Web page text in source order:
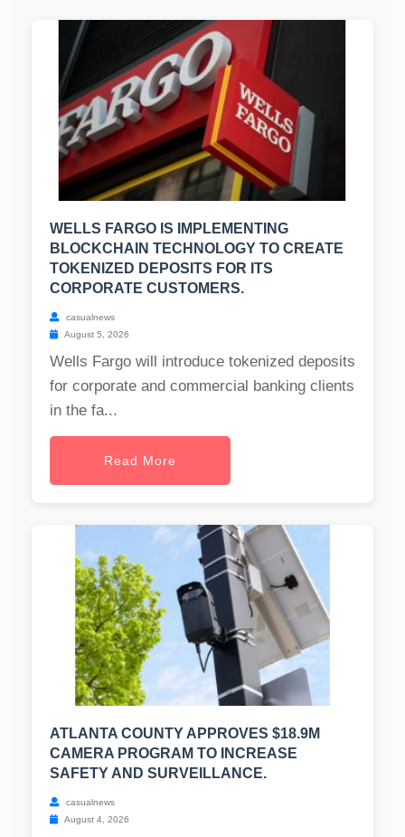
WELLS FARGO IS IMPLEMENTING
BLOCKCHAIN TECHNOLOGY TO CREATE
TOKENIZED DEPOSITS FOR ITS
CORPORATE CUSTOMERS.
casualnews
August 5, 2026
Wells Fargo will introduce tokenized deposits
for corporate and commercial banking clients
in the fa...
Read More
ATLANTA COUNTY APPROVES $18.9M
CAMERA PROGRAM TO INCREASE
SAFETY AND SURVEILLANCE.
casualnews
August 4, 2026